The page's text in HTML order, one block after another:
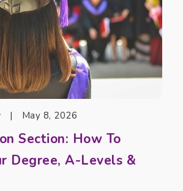
| May 8, 2026
Section: How To
Degree, A-Levels &